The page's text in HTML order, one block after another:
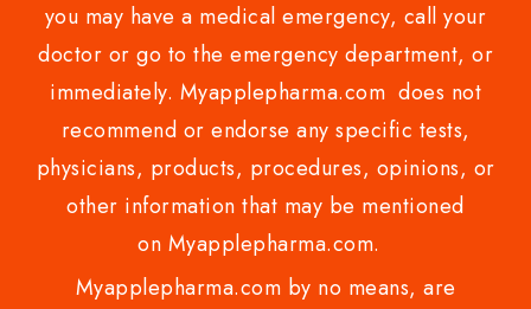
you may have a medical emergency, call your
doctor or go to the emergency department, or
immediately. Myapplepharma.com does not
recommend or endorse any specific tests,
physicians, products, procedures, opinions, or
other information that may be mentioned
on Myapplepharma.com.
Myapplepharma.com by no means, are